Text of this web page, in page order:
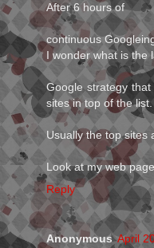
After 6 hours of
continuous
I wonder what is the
Google strategy
sites in top of the list.
Usually the top sites
Look at my web
Reply
Anonymous April